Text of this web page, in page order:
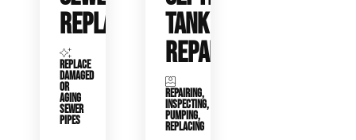
REPLACEMENT
REPLACE
DAMAGED
OR
AGING
SEWER
PIPES
TANK
REPAIR
REPAIRING,
INSPECTING,
PUMPING,
REPLACING